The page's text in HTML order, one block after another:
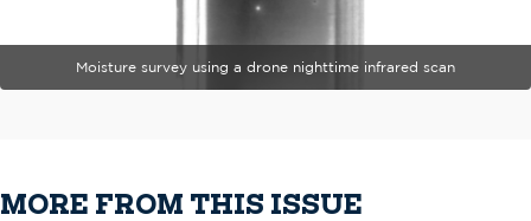
Moisture survey using a drone nighttime infrared scan
MORE FROM THIS ISSUE